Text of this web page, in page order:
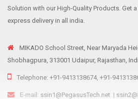
Solution with our High-Quality Products. Get
express delivery in all india.
MIKADO School Street, Near Maryada
Shobhagpura, 313001 Udaipur, Rajasthan,
Telephone: +91-9413138674, +91-
E-mail: ssin1@PegasusTech.net |